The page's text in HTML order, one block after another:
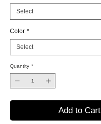
Color *
Quantity *
Add to Cart